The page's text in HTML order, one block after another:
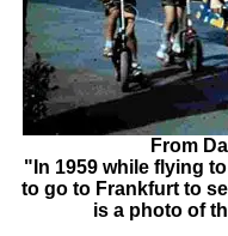
From
"In 1959 while flying
to go to Frankfurt to
is a photo of